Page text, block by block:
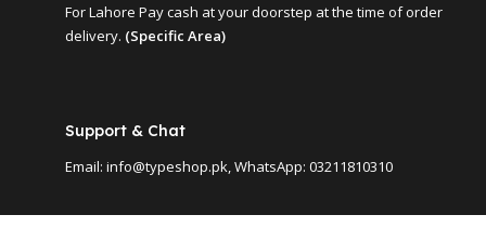
For Lahore Pay cash at your doorstep at the time of order
delivery. (Specific Area)
Support & Chat
Email: info@typeshop.pk, WhatsApp: 03211810310